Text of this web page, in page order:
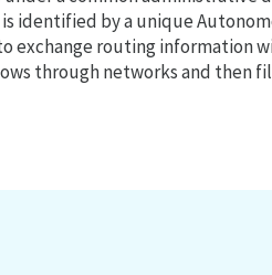
is identified by a unique
exchange routing information
through networks and then